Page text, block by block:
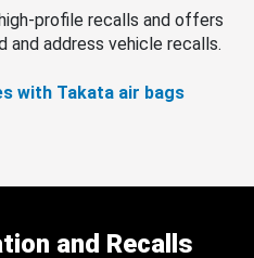
profile recalls and offers
and address vehicle recalls.
with Takata air bags
and Recalls